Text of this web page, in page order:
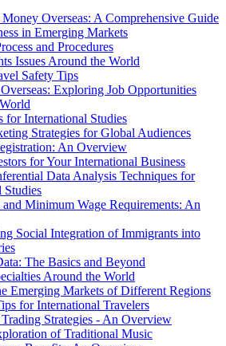
Overseas: A Comprehensive Guide
in Emerging Markets
and Procedures
Issues Around the World
Safety Tips
Exploring Job Opportunities
for International Studies
Strategies for Global Audiences
An Overview
for Your International Business
Data Analysis Techniques for
Studies
Minimum Wage Requirements: An
Social Integration of Immigrants into
The Basics and Beyond
Around the World
Emerging Markets of Different Regions
for International Travelers
Strategies - An Overview
of Traditional Music